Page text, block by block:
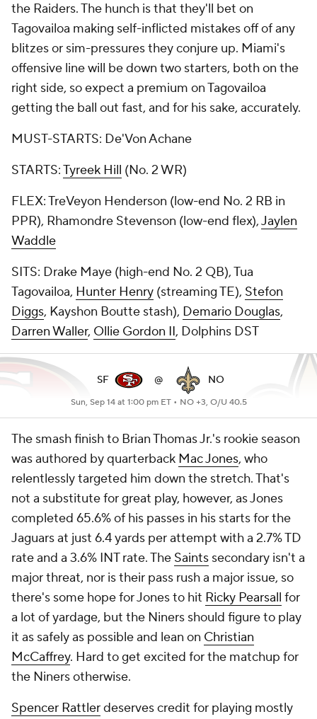
the Raiders. The hunch is that they'll bet on
Tagovailoa making self-inflicted mistakes off of any
blitzes or sim-pressures they conjure up. Miami's
offensive line will be down two starters, both on the
right side, so expect a premium on Tagovailoa
getting the ball out fast, and for his sake, accurately.
MUST-STARTS: De'Von Achane
STARTS:Tyreek Hill (No. 2 WR)
FLEX: TreVeyon Henderson (low-end No. 2 RB in
PPR), Rhamondre Stevenson (low-end flex),Jaylen
Waddle
SITS: Drake Maye (high-end No. 2 QB), Tua
Tagovailoa, Hunter Henry (streaming TE), Stefon
Diggs, Kayshon Boutte stash), Demario Douglas,
Darren Waller, Ollie Gordon II, Dolphins DST
SF @ NO
Sun, Sep 14 at 1:00 pm ET • NO +3, O/U 40.5
The smash finish to Brian Thomas Jr.'s rookie season
was authored by quarterback Mac Jones, who
relentlessly targeted him down the stretch. That's
not a substitute for great play, however, as Jones
completed 65.6% of his passes in his starts for the
Jaguars at just 6.4 yards per attempt with a 2.7% TD
rate and a 3.6% INT rate. The Saints secondary isn't a
major threat, nor is their pass rush a major issue, so
there's some hope for Jones to hit Ricky Pearsall for
a lot of yardage, but the Niners should figure to play
it as safely as possible and lean on Christian
McCaffrey. Hard to get excited for the matchup for
the Niners otherwise.
Spencer Rattlerdeserves credit for playing mostly